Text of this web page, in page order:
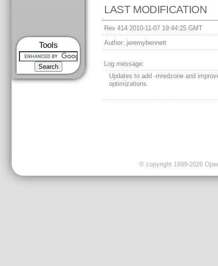
Tools
LAST MODIFICATION
Rev 414 2010-11-07 19:44:25 GMT
Author: jeremybennett
Log message:
Updates to add -mredzone and
optimizations.
© copyright 1999-2026